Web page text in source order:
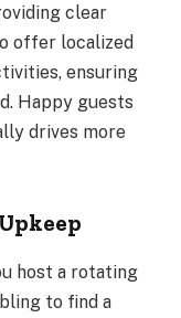
clear
offer localized
ensuring
Happy guests
drives more
host a rotating
to find a